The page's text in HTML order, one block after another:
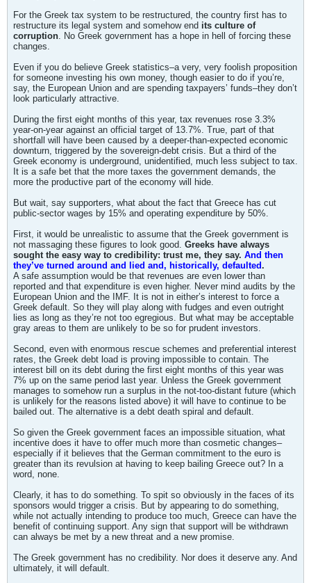
For the Greek tax system to be restructured, the country first has to
restructure its legal system and somehow end its culture of
corruption. No Greek government has a hope in hell of forcing these
changes.
Even if you do believe Greek statistics–a very, very foolish proposition
for someone investing his own money, though easier to do if you’re,
say, the European Union and are spending taxpayers’ funds–they don’t
look particularly attractive.
During the first eight months of this year, tax revenues rose 3.3%
year-on-year against an official target of 13.7%. True, part of that
shortfall will have been caused by a deeper-than-expected economic
downturn, triggered by the sovereign-debt crisis. But a third of the
Greek economy is underground, unidentified, much less subject to tax.
It is a safe bet that the more taxes the government demands, the
more the productive part of the economy will hide.
But wait, say supporters, what about the fact that Greece has cut
public-sector wages by 15% and operating expenditure by 50%.
First, it would be unrealistic to assume that the Greek government is
not massaging these figures to look good. Greeks have always
sought the easy way to credibility: trust me, they say. And then
they’ve turned around and lied and, historically, defaulted.
A safe assumption would be that revenues are even lower than
reported and that expenditure is even higher. Never mind audits by the
European Union and the IMF. It is not in either’s interest to force a
Greek default. So they will play along with fudges and even outright
lies as long as they’re not too egregious. But what may be acceptable
gray areas to them are unlikely to be so for prudent investors.
Second, even with enormous rescue schemes and preferential interest
rates, the Greek debt load is proving impossible to contain. The
interest bill on its debt during the first eight months of this year was
7% up on the same period last year. Unless the Greek government
manages to somehow run a surplus in the not-too-distant future (which
is unlikely for the reasons listed above) it will have to continue to be
bailed out. The alternative is a debt death spiral and default.
So given the Greek government faces an impossible situation, what
incentive does it have to offer much more than cosmetic changes–
especially if it believes that the German commitment to the euro is
greater than its revulsion at having to keep bailing Greece out? In a
word, none.
Clearly, it has to do something. To spit so obviously in the faces of its
sponsors would trigger a crisis. But by appearing to do something,
while not actually intending to produce too much, Greece can have the
benefit of continuing support. Any sign that support will be withdrawn
can always be met by a new threat and a new promise.
The Greek government has no credibility. Nor does it deserve any. And
ultimately, it will default.